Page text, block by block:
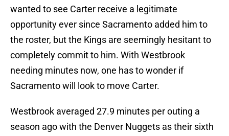
wanted to see Carter receive a legitimate
opportunity ever since Sacramento added him to
the roster, but the Kings are seemingly hesitant to
completely commit to him. With Westbrook
needing minutes now, one has to wonder if
Sacramento will look to move Carter.
Westbrook averaged 27.9 minutes per outing a
season ago with the Denver Nuggets as their sixth